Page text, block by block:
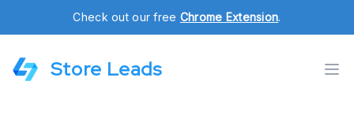
Check out our free Chrome Extension.
Store Leads